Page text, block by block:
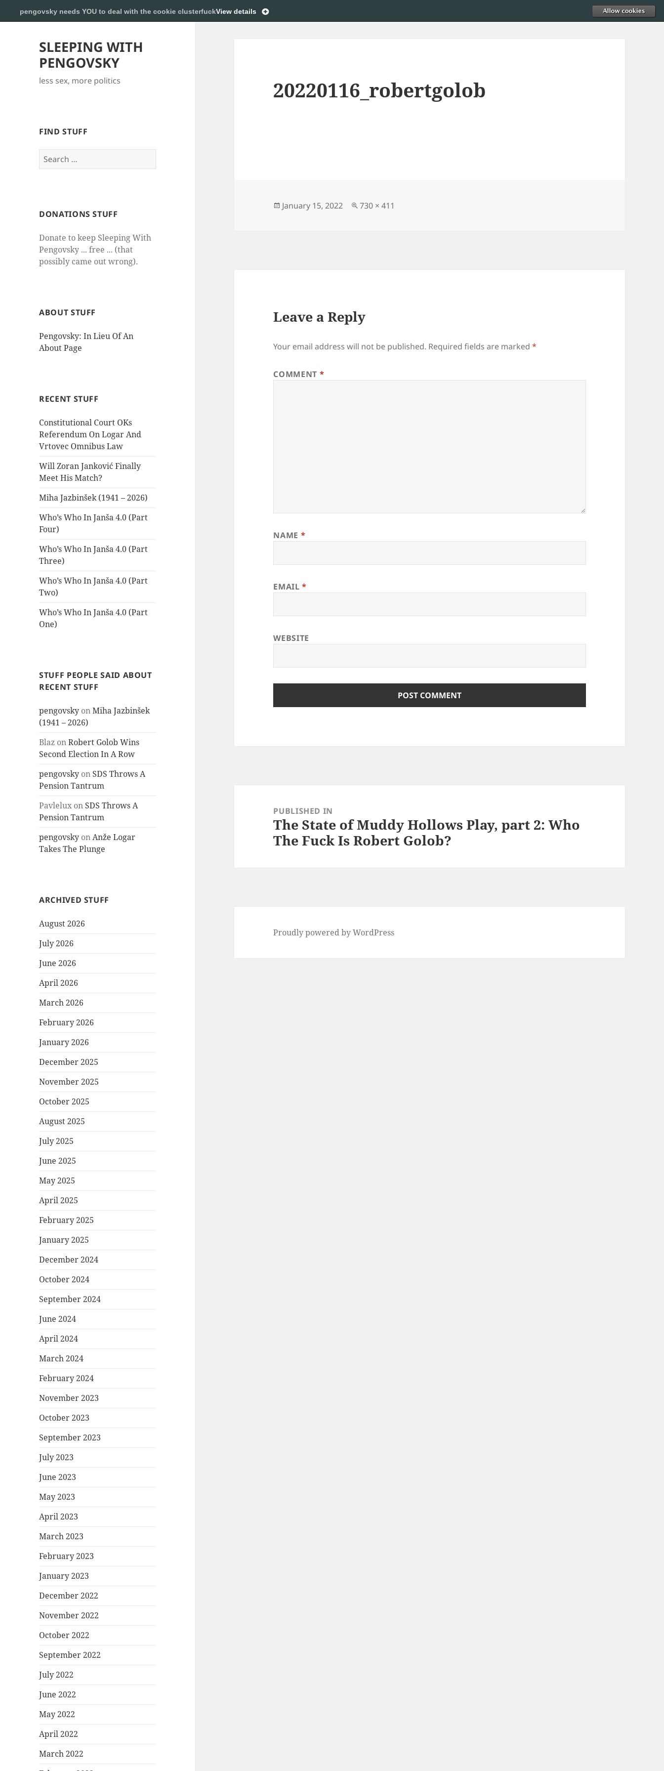
SLEEPING WITH
PENGOVSKY
less sex, more politics
FIND STUFF
Search
for:
DONATIONS STUFF
Donate to keep Sleeping With
Pengovsky ... free ... (that
possibly came out wrong).
ABOUT STUFF
Pengovsky: In Lieu Of An
About Page
RECENT STUFF
Constitutional Court OKs
Referendum On Logar And
Vrtovec Omnibus Law
Will Zoran Janković Finally
Meet His Match?
Miha Jazbinšek (1941 – 2026)
Who’s Who In Janša 4.0 (Part
Four)
Who’s Who In Janša 4.0 (Part
Three)
Who’s Who In Janša 4.0 (Part
Two)
Who’s Who In Janša 4.0 (Part
One)
STUFF PEOPLE SAID ABOUT
RECENT STUFF
pengovsky onMiha Jazbinšek
(1941 – 2026)
Blaz onRobert Golob Wins
Second Election In A Row
pengovsky on SDS Throws A
Pension Tantrum
Pavlelux on SDS Throws A
Pension Tantrum
pengovsky onAnže Logar
Takes The Plunge
ARCHIVED STUFF
August 2026
July 2026
June 2026
April 2026
March 2026
February 2026
January 2026
December 2025
November 2025
October 2025
August 2025
July 2025
June 2025
May 2025
April 2025
February 2025
January 2025
December 2024
October 2024
September 2024
June 2024
April 2024
March 2024
February 2024
November 2023
October 2023
September 2023
July 2023
June 2023
May 2023
April 2023
March 2023
February 2023
January 2023
December 2022
November 2022
October 2022
September 2022
July 2022
June 2022
May 2022
April 2022
March 2022
20220116_robertgolob
Posted
January 15, 2022
Full
730 × 411
Leave a Reply
Your email address will not be published. Required fields are marked*
COMMENT *
NAME *
EMAIL*
WEBSITE
navigationPUBLISHED IN
The State of Muddy Hollows Play, part 2: Who
The Fuck Is Robert Golob?
Proudly powered by WordPress
pengovsky needs YOU to deal with the cookie clusterfuckView details